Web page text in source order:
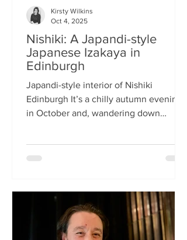
Nishiki: A Japandi-style
Japanese Izakaya in
Edinburgh
Japandi-style interior of Nishiki
Edinburgh It’s a chilly autumn evening
in October and, wandering down
the encroaching darkness. The Nishiki
such as long wooden tables; a simple
Scandinavian aesthetic for the interior
Kirsty Wilkins
Oct 4, 2025